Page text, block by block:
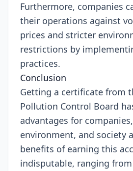
Furthermore, companies
their operations against
prices and stricter
restrictions by
practices.
Conclusion
Getting a certificate from
Pollution Control Board
advantages for
environment, and society
benefits of earning this
indisputable, ranging